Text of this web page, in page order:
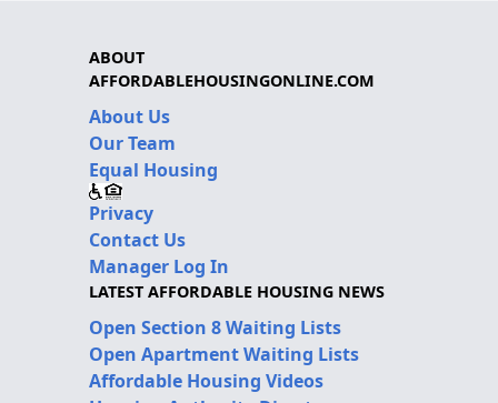
ABOUT
AFFORDABLEHOUSINGONLINE.COM
About Us
Our Team
Equal Housing
Privacy
Contact Us
Manager Log In
LATEST AFFORDABLE HOUSING NEWS
Open Section 8 Waiting Lists
Open Apartment Waiting Lists
Affordable Housing Videos